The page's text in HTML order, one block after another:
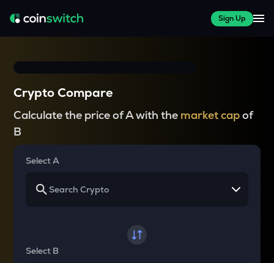
Sign Up
Crypto Compare
Calculate the price of A with the market capof
B
Select A
Select B